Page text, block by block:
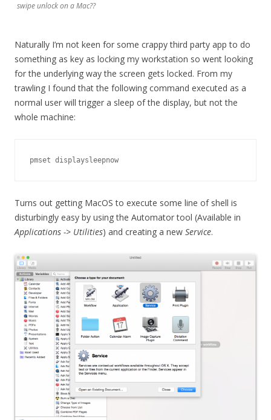
swipe unlock on a Mac??
Naturally I’m not keen for some crappy third party app to do
something as key as locking my workstation so went looking
for the underlying way the screen gets locked. From my
trawling I found that the following command executed as a
normal user will trigger a sleep of the display, but not the
whole machine:
pmset displaysleepnow
Turns out getting MacOS to execute some line of shell is
disturbingly easy by using the Automator tool (Available in
Applications -> Utilities) and creating a new Service.